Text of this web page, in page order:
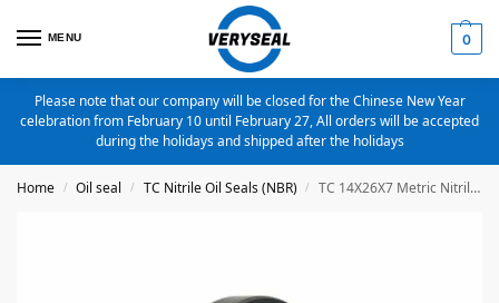
MENU 0
Please note that our company will be closed for the Chinese New Year
celebration from February 10 until February 27, All orders will be accepted
during the holidays and shipped after the holidays
Home / Oil seal / TC Nitrile Oil Seals (NBR) / TC 14X26X7 Metric Nitrile Oil Seal